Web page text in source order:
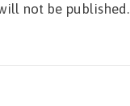
not be published.